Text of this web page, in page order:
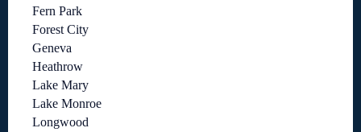
Fern Park
Forest City
Geneva
Heathrow
Lake Mary
Lake Monroe
Longwood